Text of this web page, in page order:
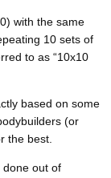
with the same
10 sets of
to as “10x10
based on some
(or
the best.
done out of